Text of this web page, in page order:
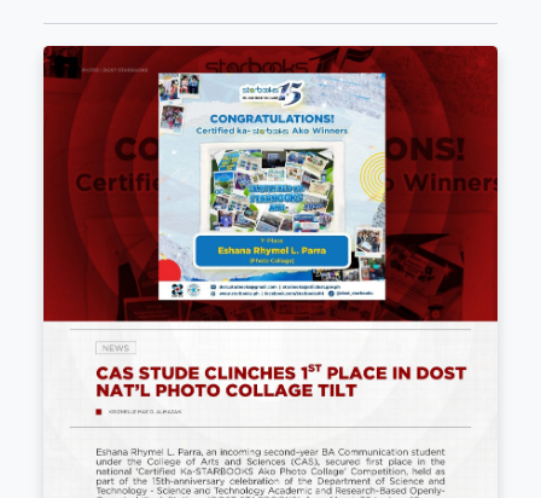
𝟏𝟔𝐭𝐡 𝐒𝐓𝐀𝐑𝐁𝐎𝐎𝐊𝐒 𝐃𝐞𝐩𝐥𝐨𝐲𝐦𝐞𝐧𝐭 𝐎𝐟𝐟𝐢𝐜𝐞𝐫𝐬'
𝐒𝐮𝐬𝐭𝐚𝐢𝐧𝐢𝐧𝐠 𝐆𝐫𝐨𝐰𝐭𝐡, 𝐒𝐭𝐫𝐨𝐧𝐠𝐞𝐫 𝐀𝐥𝐥𝐢𝐚𝐧𝐜𝐞
July 1, 2026
Following its 15th anniversary, the 16th STARBOOKS
Officers' Assembly at Acacia Hotel Manila
and collaboration strategies. The event featured Mr.
Read more